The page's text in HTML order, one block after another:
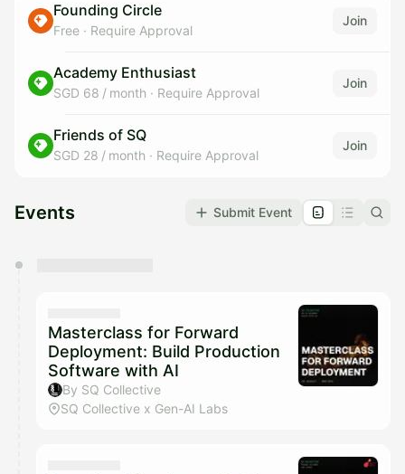
Founding Circle
Free · Require Approval
Join
Academy Enthusiast
SGD 68 / month · Require Approval
Join
Friends of SQ
SGD 28 / month · Require Approval
Join
Events Submit Event
They will show up on the schedule once approved
Masterclass for Forward
Deployment: Build Production
Software with AI
By SQ Collective
SQ Collective x Gen-AI Labs